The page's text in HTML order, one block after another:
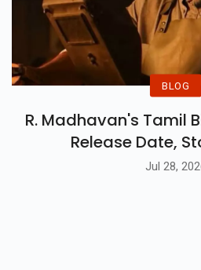
BLOG
R. Madhavan's Tamil
Release Date,
Jul 28,